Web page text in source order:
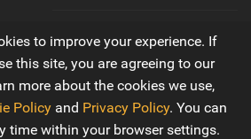
Privacy Policy
Terms & Conditions
to improve your experience. If
this site, you are agreeing to our
more about the cookies we use,
Policy and Privacy Policy. You can
time within your browser settings.